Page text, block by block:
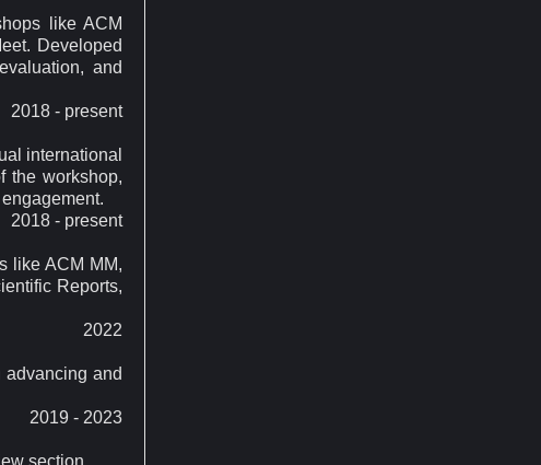
like ACM
Developed
and
2018 - present
international
the workshop,
2018 - present
like ACM MM,
Reports,
2022
advancing and
2019 - 2023
section.